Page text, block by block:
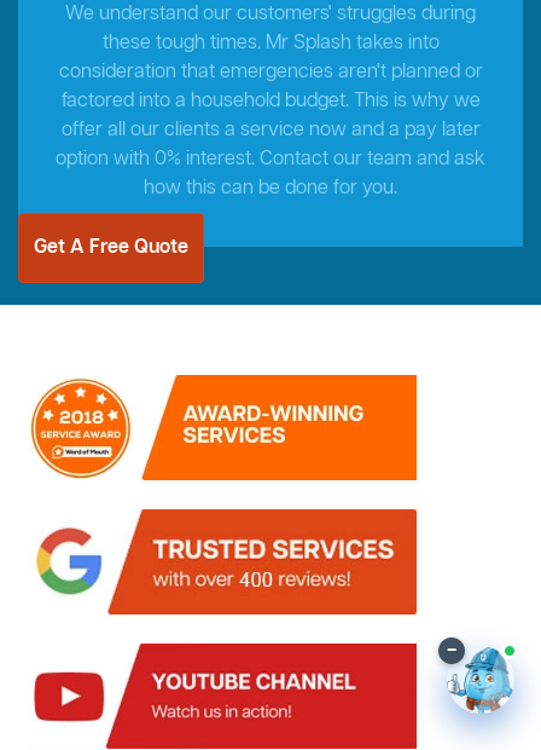
We understand our customers' struggles during
these tough times. Mr Splash takes into
consideration that emergencies aren't planned or
factored into a household budget. This is why we
offer all our clients a service now and a pay later
option with 0% interest. Contact our team and ask
how this can be done for you.
Get A Free Quote
–